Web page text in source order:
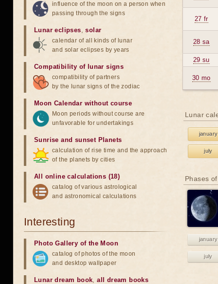
27 fr
28 sa
29 su
30 mo
Lunar
january
july
Phases
january
july
influence of the moon on a person when
passing through the signs
Lunar eclipses,solar
calendar of all kinds of lunar
and solar eclipses by years
Compatibility of lunar signs
compatibility of partners
by the lunar signs of the zodiac
Moon Calendar without course
Moon periods without course are
unfavorable for undertakings
Sunrise and sunset Planets
calculation of rise time and the approach
of the planets by cities
All online calculations (18)
catalog of various astrological
and astronomical calculations
Interesting
Photo Gallery of the Moon
catalog of photos of the moon
and desktop wallpaper
Lunar dream book,all dream books